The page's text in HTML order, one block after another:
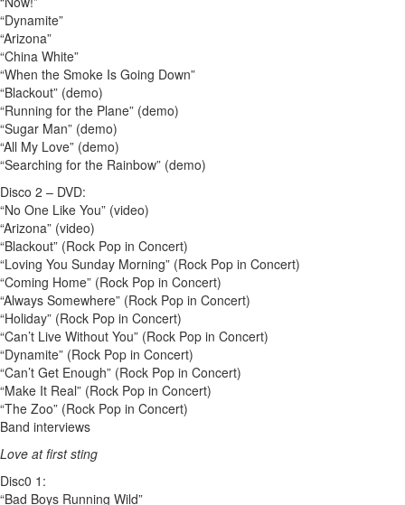
“Dynamite”
“Arizona”
“China White”
“When the Smoke Is Going Down”
“Blackout” (demo)
“Running for the Plane” (demo)
“Sugar Man” (demo)
“All My Love” (demo)
“Searching for the Rainbow” (demo)
Disco 2 – DVD:
“No One Like You” (video)
“Arizona” (video)
“Blackout” (Rock Pop in Concert)
“Loving You Sunday Morning” (Rock Pop in Concert)
“Coming Home” (Rock Pop in Concert)
“Always Somewhere” (Rock Pop in Concert)
“Holiday” (Rock Pop in Concert)
“Can’t Live Without You” (Rock Pop in Concert)
“Dynamite” (Rock Pop in Concert)
“Can’t Get Enough” (Rock Pop in Concert)
“Make It Real” (Rock Pop in Concert)
“The Zoo” (Rock Pop in Concert)
Band interviews
Love at first sting
Disc0 1:
“Bad Boys Running Wild”